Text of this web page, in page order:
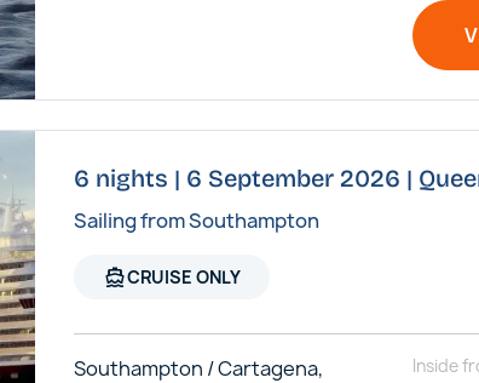
6 nights | 6 September 2026 |
Sailing from Southampton
directions_boatCRUISE ONLY
Southampton / Cartagena,
Inside